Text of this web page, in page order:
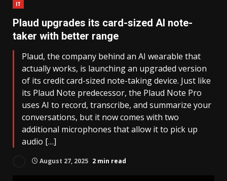
IT
Plaud upgrades its card-sized AI note-
taker with better range
Plaud, the company behind an AI wearable that
actually works, is launching an upgraded version
of its credit card-sized note-taking device. Just like
its Plaud Note predecessor, the Plaud Note Pro
uses AI to record, transcribe, and summarize your
conversations, but it now comes with two
additional microphones that allow it to pick up
audio […]
August 27, 2025 2 min read